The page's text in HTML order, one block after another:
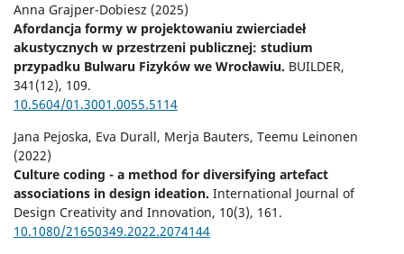
Anna Grajper-Dobiesz (2025)
Afordancja formy w projektowaniu zwierciadeł
akustycznych w przestrzeni publicznej: studium
przypadku Bulwaru Fizyków we Wrocławiu. BUILDER,
341 (12), 109.
10.5604/01.3001.0055.5114
Jana Pejoska, Eva Durall, Merja Bauters, Teemu Leinonen
(2022)
Culture coding - a method for diversifying artefact
associations in design ideation. International Journal of
Design Creativity and Innovation, 10(3), 161.
10.1080/21650349.2022.2074144